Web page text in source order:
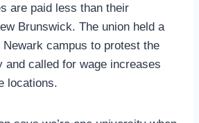
are paid less than their
Brunswick. The union held a
campus to protest the
and called for wage increases
locations.